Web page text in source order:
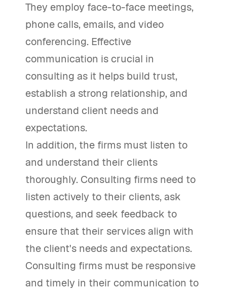
They employ face-to-face meetings,
phone calls, emails, and video
conferencing. Effective
communication is crucial in
consulting as it helps build trust,
establish a strong relationship, and
understand client needs and
expectations.
In addition, the firms must listen to
and understand their clients
thoroughly. Consulting firms need to
listen actively to their clients, ask
questions, and seek feedback to
ensure that their services align with
the client's needs and expectations.
Consulting firms must be responsive
and timely in their communication to